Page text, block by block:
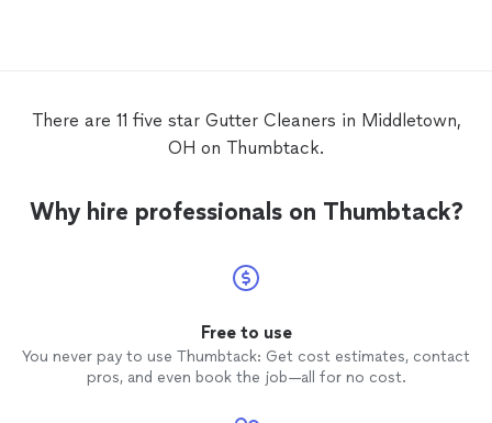
There are 11 five star Gutter Cleaners in Middletown,
OH on Thumbtack.
Why hire professionals on Thumbtack?
Free to use
You never pay to use Thumbtack: Get cost estimates, contact
pros, and even book the job—all for no cost.